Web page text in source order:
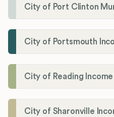
City of Port Clinton
City of Portsmouth
City of Reading
City of Sharonville